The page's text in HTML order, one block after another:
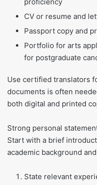
CV or resume and
Passport copy and
Portfolio for arts
for postgraduate
Use certified translators
documents is often
both digital and printed
Strong personal
Start with a brief
academic background
State relevant